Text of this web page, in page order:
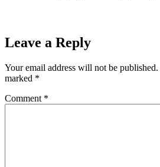
Leave a Reply
Your email address will not be published.
marked *
Comment *